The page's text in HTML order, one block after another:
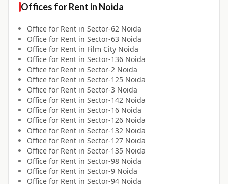
Offices forRent in Noida
Office for Rent in Sector-62 Noida
Office for Rent in Sector-63 Noida
Office for Rent in Film City Noida
Office for Rent in Sector-136 Noida
Office for Rent in Sector-2 Noida
Office for Rent in Sector-125 Noida
Office for Rent in Sector-3 Noida
Office for Rent in Sector-142 Noida
Office for Rent in Sector-16 Noida
Office for Rent in Sector-126 Noida
Office for Rent in Sector-132 Noida
Office for Rent in Sector-127 Noida
Office for Rent in Sector-135 Noida
Office for Rent in Sector-98 Noida
Office for Rent in Sector-9 Noida
Office for Rent in Sector-94 Noida